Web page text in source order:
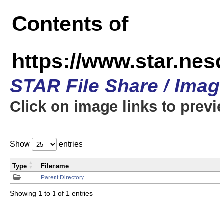
Contents of
https://
STAR File Share /
Click on image links to
Show entries
Parent Directory
Type Filename
Showing 1 to 1 of 1 entries